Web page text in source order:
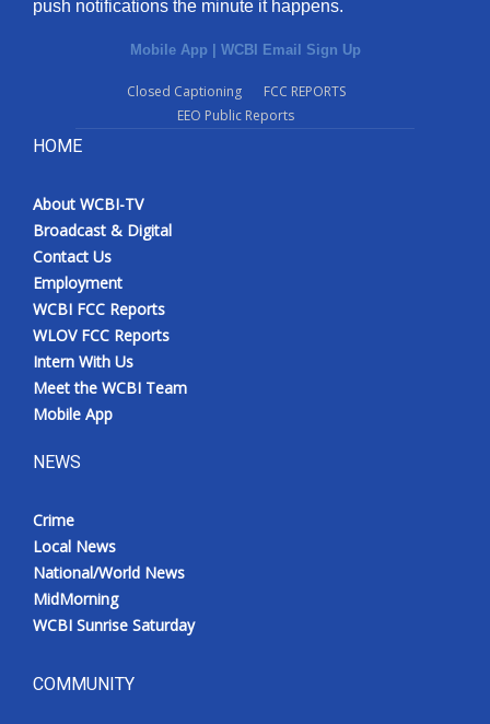
push notifications the minute it happens.
Mobile App | WCBI Email Sign Up
Closed Captioning
FCC REPORTS
EEO Public Reports
HOME
About WCBI-TV
Broadcast & Digital
Contact Us
Employment
WCBI FCC Reports
WLOV FCC Reports
Intern With Us
Meet the WCBI Team
Mobile App
NEWS
Crime
Local News
National/World News
MidMorning
WCBI Sunrise Saturday
COMMUNITY